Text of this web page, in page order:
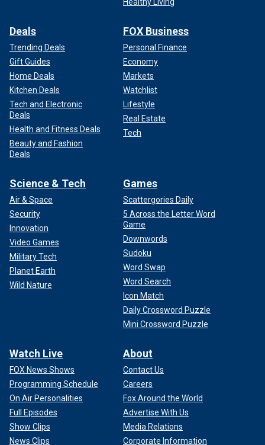
Deals
Trending Deals
Gift Guides
Home Deals
Kitchen Deals
Tech and Electronic
Deals
Health and Fitness Deals
Beauty and Fashion
Deals
FOX Business
Personal Finance
Economy
Markets
Watchlist
Lifestyle
Real Estate
Tech
Science & Tech
Air & Space
Security
Innovation
Video Games
Military Tech
Planet Earth
Wild Nature
Games
Scattergories Daily
5 Across the Letter Word
Game
Downwords
Sudoku
Word Swap
Word Search
Icon Match
Daily Crossword Puzzle
Mini Crossword Puzzle
Watch Live
FOX News Shows
Programming Schedule
On Air Personalities
Full Episodes
Show Clips
News Clips
About
Contact Us
Careers
Fox Around the World
Advertise With Us
Media Relations
Corporate Information